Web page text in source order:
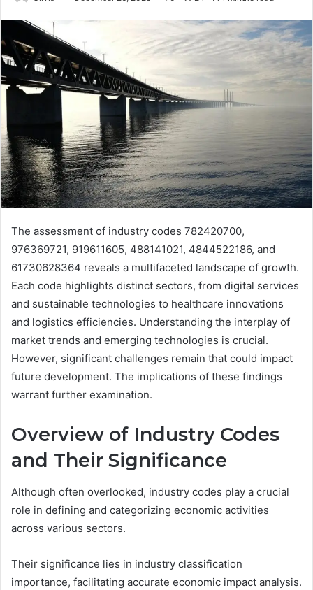
The assessment of industry codes 782420700,
976369721, 919611605, 488141021, 4844522186, and
61730628364 reveals a multifaceted landscape of growth.
Each code highlights distinct sectors, from digital services
and sustainable technologies to healthcare innovations
and logistics efficiencies. Understanding the interplay of
market trends and emerging technologies is crucial.
However, significant challenges remain that could impact
future development. The implications of these findings
warrant further examination.
Overview of Industry Codes
and Their Significance
Although often overlooked, industry codes play a crucial
role in defining and categorizing economic activities
across various sectors.
Their significance lies in industry classification
importance, facilitating accurate economic impact analysis.